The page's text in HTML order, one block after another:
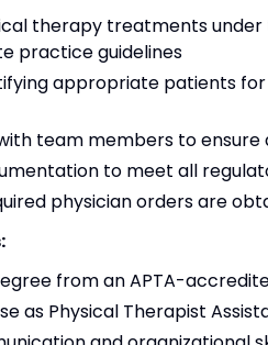
therapy treatments under
practice guidelines
appropriate patients
team members to ensure
to meet all
physician orders are
from an APTA-
as Physical Therapist